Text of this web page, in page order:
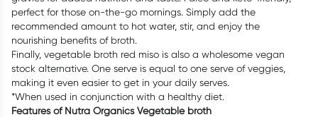
perfect for those on-the-go mornings. Simply add the
recommended amount to hot water, stir, and enjoy the
nourishing benefits of broth.
Finally, vegetable broth red miso is also a wholesome vegan
stock alternative. One serve is equal to one serve of veggies,
making it even easier to get in your daily serves.
*When used in conjunction with a healthy diet.
Features of Nutra Organics Vegetable broth